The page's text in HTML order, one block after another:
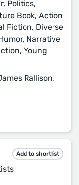
Politics,
Book, Action
Fiction, Diverse
Narrative
Young
Rallison,
Add to shortlist